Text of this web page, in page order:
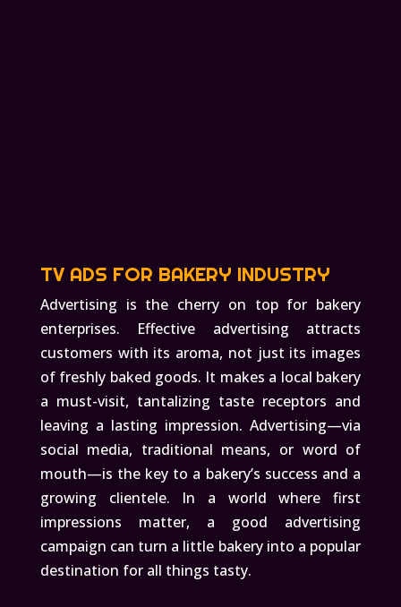
TV ADS FOR BAKERY INDUSTRY
Advertising is the cherry on top for bakery
enterprises. Effective advertising attracts
customers with its aroma, not just its images
of freshly baked goods. It makes a local bakery
a must-visit, tantalizing taste receptors and
leaving a lasting impression. Advertising—via
social media, traditional means, or word of
mouth—is the key to a bakery’s success and a
growing clientele. In a world where first
impressions matter, a good advertising
campaign can turn a little bakery into a popular
destination for all things tasty.